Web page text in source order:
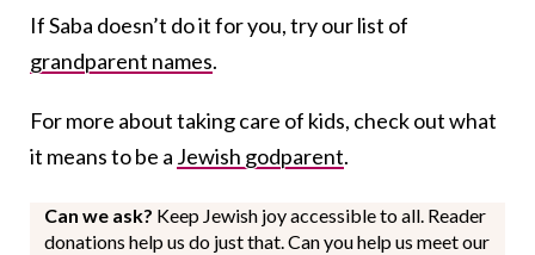
If Saba doesn’t do it for you, try our list of
grandparent names.
For more about taking care of kids, check out what
it means to be a Jewish godparent.
Can we ask? Keep Jewish joy accessible to all. Reader
donations help us do just that. Can you help us meet our